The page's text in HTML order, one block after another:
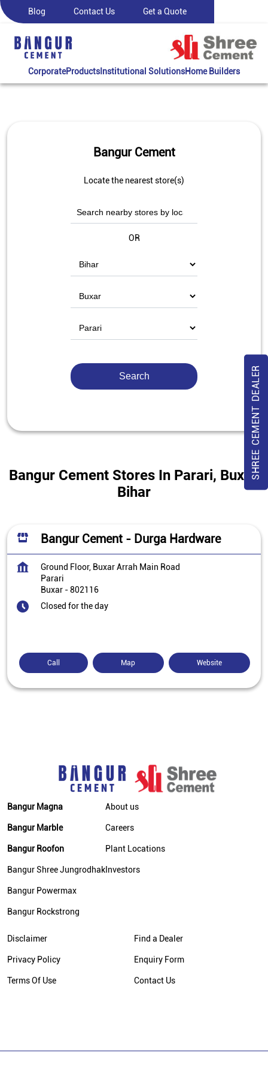
Blog Contact Us Get a Quote
CorporateProductsInstitutional SolutionsHome Builders
SHREE CEMENT DEALER
Bangur Cement
Locate the nearest store(s)
OR
Bangur Cement Stores In Parari, Buxar,
Bihar
Bangur Cement - Durga Hardware
Ground Floor, Buxar Arrah Main Road
Parari
Buxar -802116
Closed for the day
Call Map Website
Bangur Magna
Bangur Marble
Bangur Roofon
Bangur Shree Jungrodhak
Bangur Powermax
Bangur Rockstrong
About us
Careers
Plant Locations
Investors
Disclaimer
Privacy Policy
Terms Of Use
Find a Dealer
Enquiry Form
Contact Us